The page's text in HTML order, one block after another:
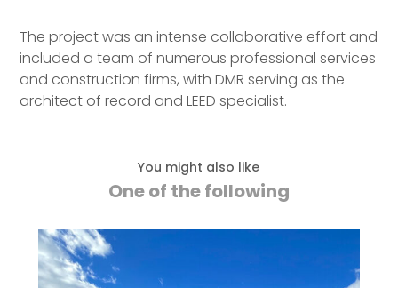
The project was an intense collaborative effort and
included a team of numerous professional services
and construction firms, with DMR serving as the
architect of record and LEED specialist.
You might also like
One of the following